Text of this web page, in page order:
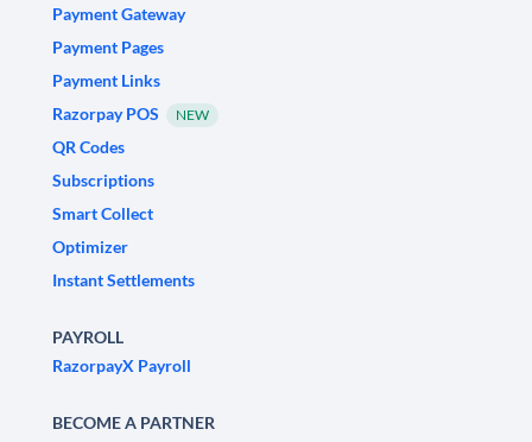
Payment Gateway
Payment Pages
Payment Links
Razorpay POS
NEW
QR Codes
Subscriptions
Smart Collect
Optimizer
Instant Settlements
PAYROLL
RazorpayX Payroll
BECOME A PARTNER